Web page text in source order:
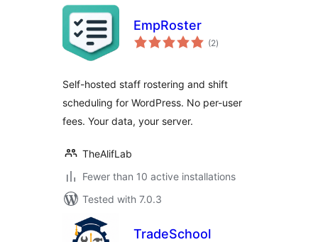
EmpRoster
(2total
ratings
)
Self-hosted staff rostering and shift
scheduling for WordPress. No per-user
fees. Your data, your server.
TheAlifLab
Fewer than 10 active installations
Tested with 7.0.3
TradeSchool